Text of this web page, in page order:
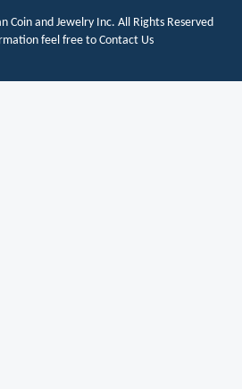
Coin and Jewelry Inc. All Rights Reserved
feel free to Contact Us